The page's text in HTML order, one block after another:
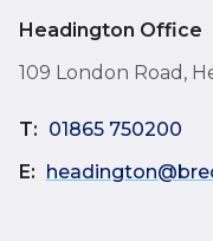
Headington Office
109 London Road,
T: 01865 750200
E: